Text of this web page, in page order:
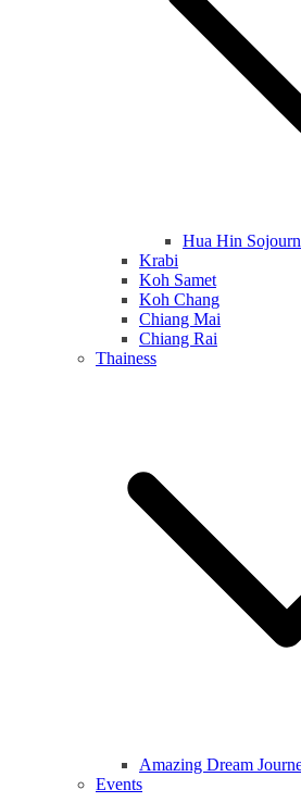
Hua Hin
Krabi
Koh Samet
Koh Chang
Chiang Mai
Chiang Rai
Thainess
Amazing Dream
Events